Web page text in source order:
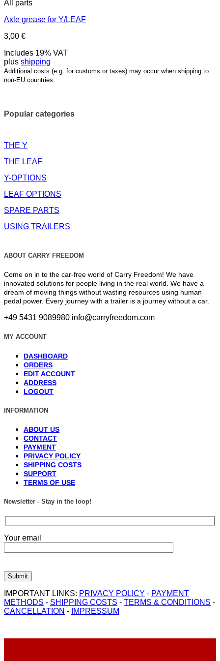
All parts
Axle grease for Y/LEAF
3,00 €
Includes 19% VAT
plus shipping
Additional costs (e.g. for customs or taxes) may occur when shipping to
non-EU countries.
Popular categories
THE Y
THE LEAF
Y-OPTIONS
LEAF OPTIONS
SPARE PARTS
USING TRAILERS
ABOUT CARRY FREEDOM
Come on in to the car-free world of Carry Freedom! We have
innovated solutions for people living in the real world. We have a
dream of moving things without wasting resources using human
pedal power. Every journey with a trailer is a journey without a car.
+49 5431 9089980 info@carryfreedom.com
MY ACCOUNT
DASHBOARD
ORDERS
EDIT ACCOUNT
ADDRESS
LOGOUT
INFORMATION
ABOUT US
CONTACT
PAYMENT
PRIVACY POLICY
SHIPPING COSTS
SUPPORT
TERMS OF USE
Newsletter - Stay in the loop!
Your email
IMPORTANT LINKS: PRIVACY POLICY - PAYMENT
METHODS - SHIPPING COSTS - TERMS & CONDITIONS -
CANCELLATION - IMPRESSUM